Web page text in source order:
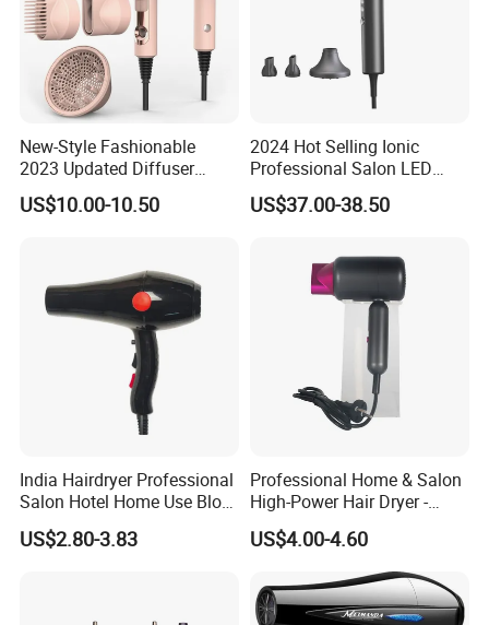
New-Style Fashionable
2023 Updated Diffuser
1800W Women Curly Ionic
Hair Dryer
US$10.00-10.50
2024 Hot Selling Ionic
Professional Salon LED
Display Screen Hair Blower
Dryer BLDC 2000W High
US$37.00-38.50
India Hairdryer Professional
Salon Hotel Home Use Blow
Dryer
US$2.80-3.83
Professional Home & Salon
High-Power Hair Dryer -
Sleek Matte Black with
Vibrant Magenta Accents
Blue Light Negative Ion
Technology for Frizz-Free,
Shiny Hair
US$4.00-4.60